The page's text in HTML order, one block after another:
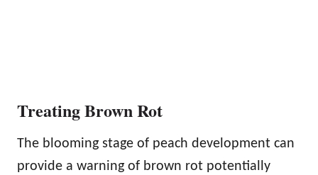
Treating Brown Rot
The blooming stage of peach development can
provide a warning of brown rot potentially